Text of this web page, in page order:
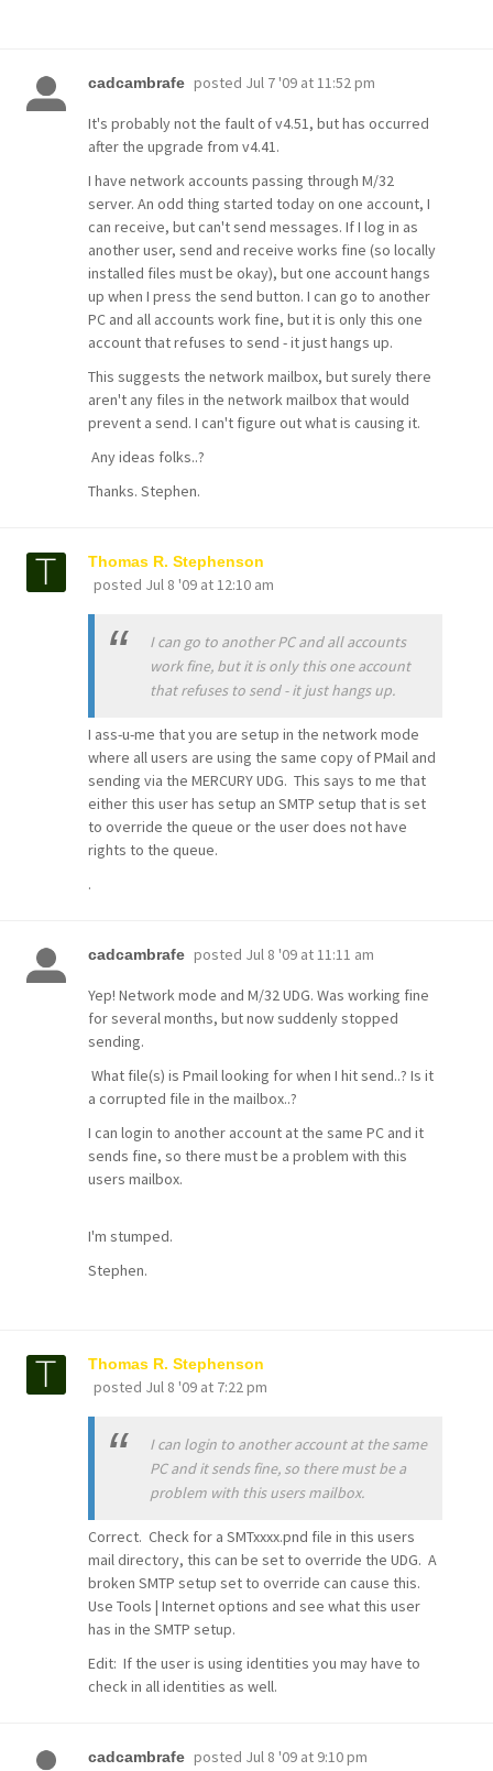
cadcambrafe posted Jul 7 '09 at 11:52 pm
It's probably not the fault of v4.51, but has occurred
after the upgrade from v4.41.
I have network accounts passing through M/32
server. An odd thing started today on one account, I
can receive, but can't send messages. If I log in as
another user, send and receive works fine (so locally
installed files must be okay), but one account hangs
up when I press the send button. I can go to another
PC and all accounts work fine, but it is only this one
account that refuses to send - it just hangs up.
This suggests the network mailbox, but surely there
aren't any files in the network mailbox that would
prevent a send. I can't figure out what is causing it.
Any ideas folks..?
Thanks. Stephen.
Thomas R. Stephenson
posted Jul 8 '09 at 12:10 am
I can go to another PC and all accounts
work fine, but it is only this one account
that refuses to send - it just hangs up.
I ass-u-me that you are setup in the network mode
where all users are using the same copy of PMail and
sending via the MERCURY UDG. This says to me that
either this user has setup an SMTP setup that is set
to override the queue or the user does not have
rights to the queue.
.
cadcambrafe posted Jul 8 '09 at 11:11 am
Yep! Network mode and M/32 UDG. Was working fine
for several months, but now suddenly stopped
sending.
What file(s) is Pmail looking for when I hit send..? Is it
a corrupted file in the mailbox..?
I can login to another account at the same PC and it
sends fine, so there must be a problem with this
users mailbox.
I'm stumped.
Stephen.
Thomas R. Stephenson
posted Jul 8 '09 at 7:22 pm
I can login to another account at the same
PC and it sends fine, so there must be a
problem with this users mailbox.
Correct. Check for a SMTxxxx.pnd file in this users
mail directory, this can be set to override the UDG. A
broken SMTP setup set to override can cause this.
Use Tools | Internet options and see what this user
has in the SMTP setup.
Edit: If the user is using identities you may have to
check in all identities as well.
cadcambrafe posted Jul 8 '09 at 9:10 pm